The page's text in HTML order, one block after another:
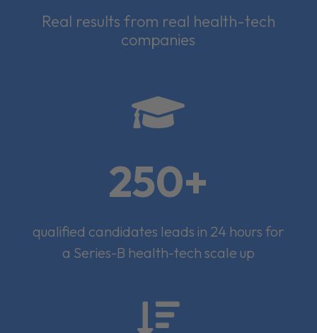
Real results from real health-tech
companies

250+
qualified candidates leads in 24 hours for
a Series-B health-tech scale up
